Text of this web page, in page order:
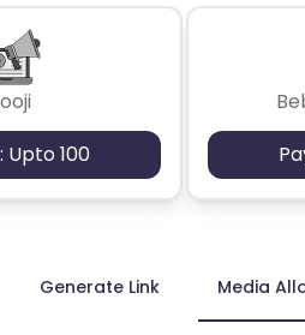
Upto 100
Generate Link Media